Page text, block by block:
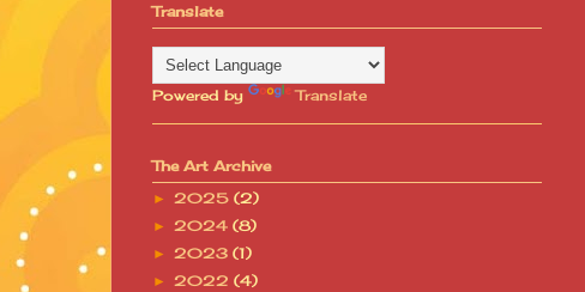
Translate
Powered by Translate
The Art Archive
► 2025 (2)
► 2024 (8)
► 2023 (1)
► 2022 (4)